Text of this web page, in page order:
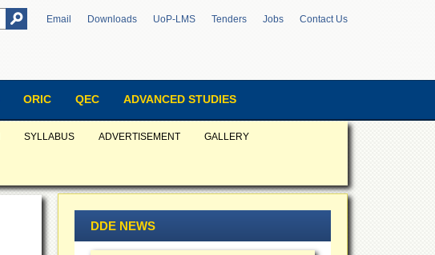
Email Downloads UoP-LMS Tenders Jobs Contact Us
ORIC QEC ADVANCED STUDIES
SYLLABUS ADVERTISEMENT GALLERY
DDE NEWS